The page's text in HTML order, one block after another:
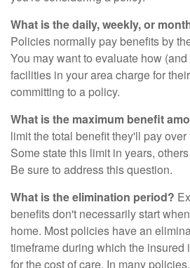
What is the daily, weekly, or
Policies normally pay benefits by
You may want to evaluate how
facilities in your area charge for
committing to a policy.
What is the maximum benefit
limit the total benefit they'll pay
Some state this limit in years,
Be sure to address this question.
What is the elimination period?
benefits don't necessarily start
home. Most policies have an
timeframe during which the
for the cost of care. In many